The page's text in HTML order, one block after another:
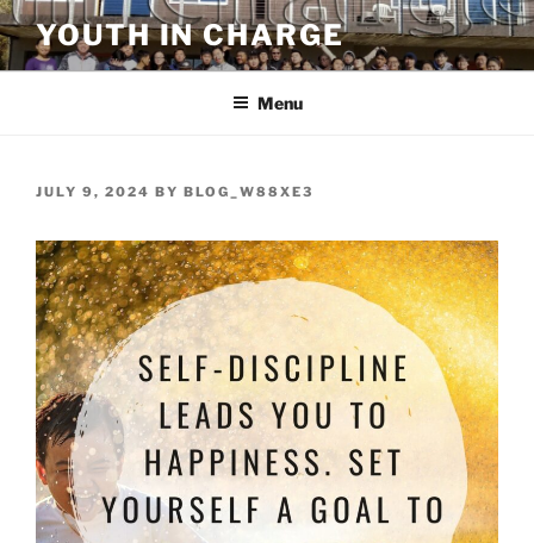
Skip
to
content
YOUTH IN CHARGE
Menu
POSTED
JULY 9, 2024 BY BLOG_W88XE3